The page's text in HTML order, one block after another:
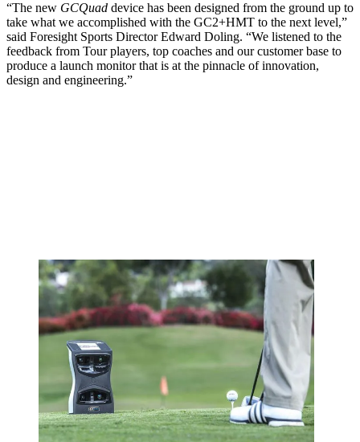
“The new GCQuad device has been designed from the ground up to
take what we accomplished with the GC2+HMT to the next level,”
said Foresight Sports Director Edward Doling. “We listened to the
feedback from Tour players, top coaches and our customer base to
produce a launch monitor that is at the pinnacle of innovation,
design and engineering.”